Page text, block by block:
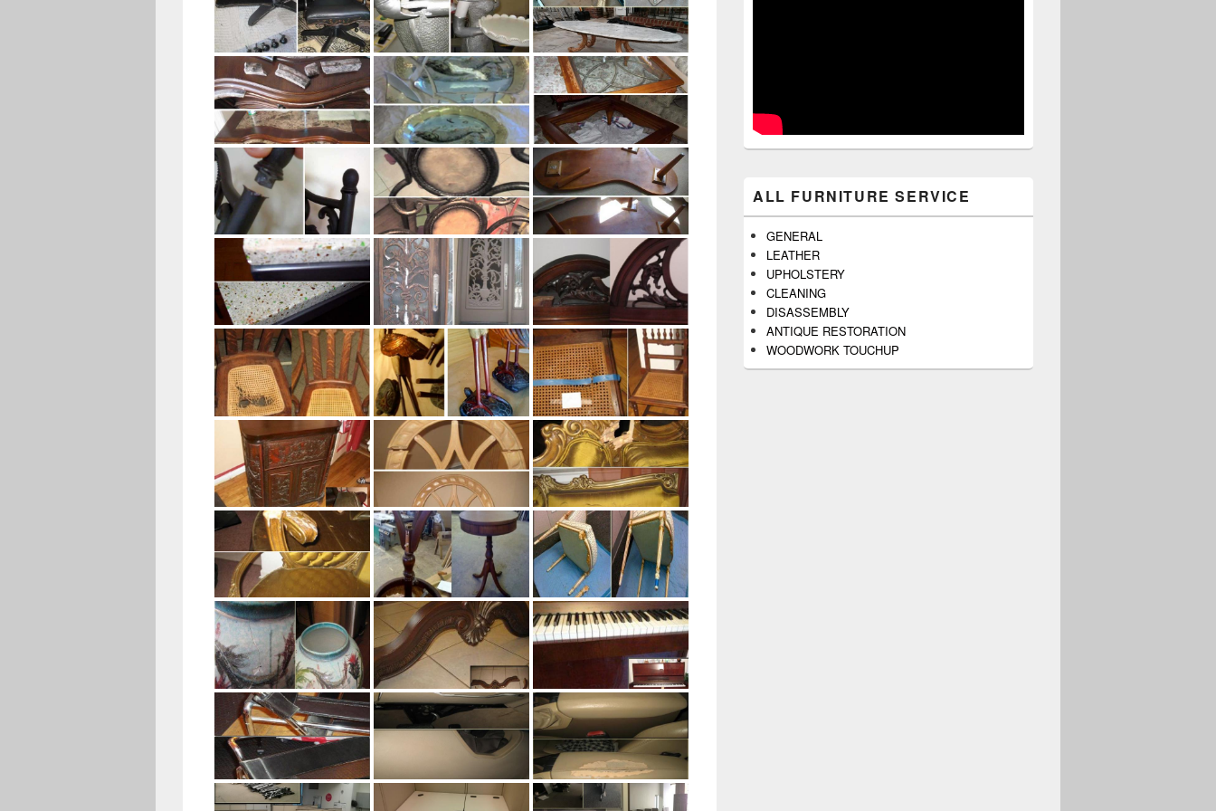
ALL FURNITURE SERVICE
GENERAL
LEATHER
UPHOLSTERY
CLEANING
DISASSEMBLY
ANTIQUE RESTORATION
WOODWORK TOUCHUP